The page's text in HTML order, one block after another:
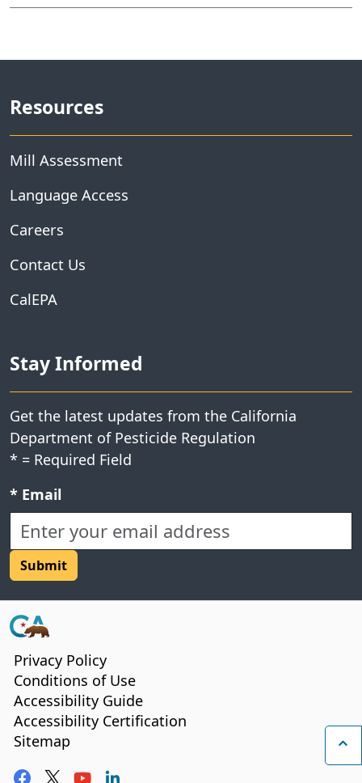
Resources
Mill Assessment
Language Access
Careers
Contact Us
CalEPA
Stay Informed
Get the latest updates from the California
Department of Pesticide Regulation
* = Required Field
* Required field:
Email
CA.gov
Privacy Policy
Conditions of Use
Accessibility Guide
Accessibility Certification
Sitemap
Facebook
Twitter
YouTube